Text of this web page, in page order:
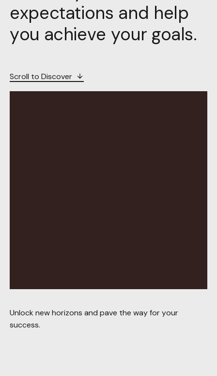
expectations and help
you achieve your goals.
Scroll to Discover
Unlock new horizons and pave the way for your
success.